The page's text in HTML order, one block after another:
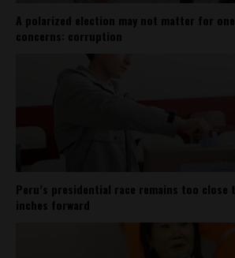
A polarized election may not matter for
concerns: corruption
Peru’s presidential race remains too close
inches forward